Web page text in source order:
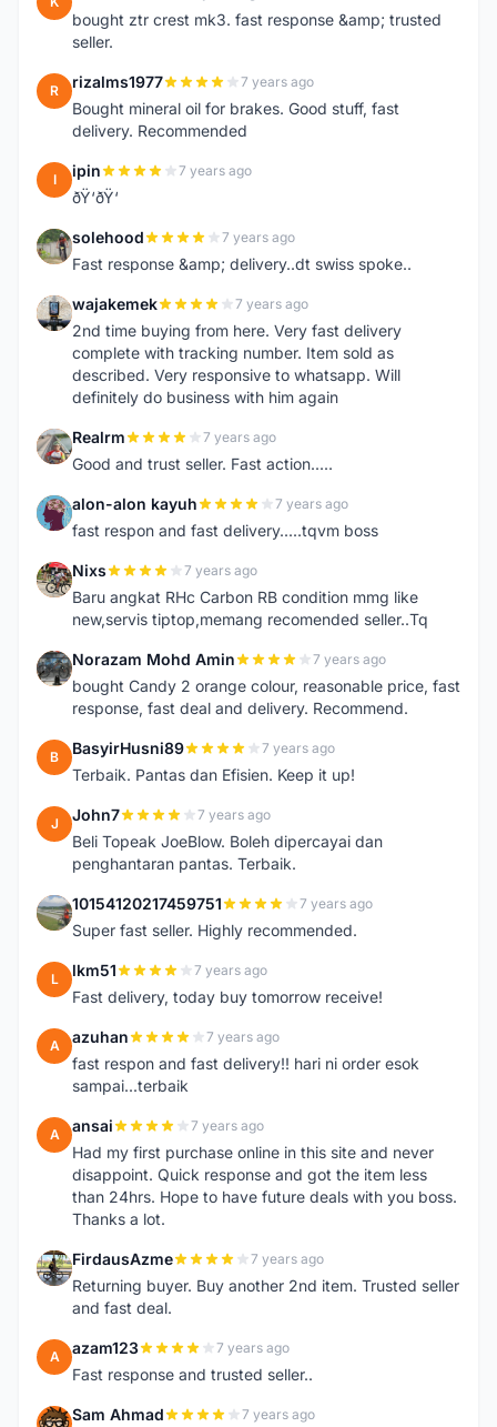
bought ztr crest mk3. fast response &amp; trusted
seller.
R rizalms1977 7 years ago
Bought mineral oil for brakes. Good stuff, fast
delivery. Recommended
I ipin 7 years ago
ðŸ‘ðŸ‘
S solehood 7 years ago
Fast response &amp; delivery..dt swiss spoke..
W wajakemek 7 years ago
2nd time buying from here. Very fast delivery
complete with tracking number. Item sold as
described. Very responsive to whatsapp. Will
definitely do business with him again
R Realrm 7 years ago
Good and trust seller. Fast action.....
A alon-alon kayuh 7 years ago
fast respon and fast delivery.....tqvm boss
N Nixs 7 years ago
Baru angkat RHc Carbon RB condition mmg like
new,servis tiptop,memang recomended seller..Tq
N Norazam Mohd Amin 7 years ago
bought Candy 2 orange colour, reasonable price, fast
response, fast deal and delivery. Recommend.
B BasyirHusni89 7 years ago
Terbaik. Pantas dan Efisien. Keep it up!
J John7 7 years ago
Beli Topeak JoeBlow. Boleh dipercayai dan
penghantaran pantas. Terbaik.
1 10154120217459751 7 years ago
Super fast seller. Highly recommended.
L lkm51 7 years ago
Fast delivery, today buy tomorrow receive!
A azuhan 7 years ago
fast respon and fast delivery!! hari ni order esok
sampai...terbaik
A ansai 7 years ago
Had my first purchase online in this site and never
disappoint. Quick response and got the item less
than 24hrs. Hope to have future deals with you boss.
Thanks a lot.
F FirdausAzme 7 years ago
Returning buyer. Buy another 2nd item. Trusted seller
and fast deal.
A azam123 7 years ago
Fast response and trusted seller..
S Sam Ahmad 7 years ago